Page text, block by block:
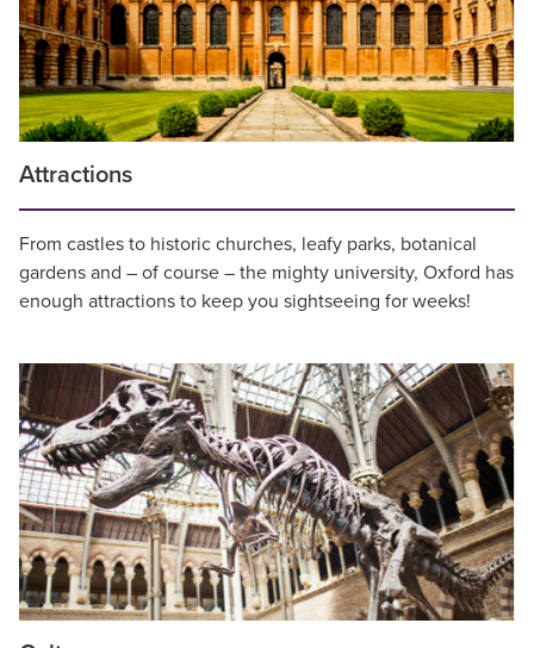
Attractions
From castles to historic churches, leafy parks, botanical
gardens and – of course – the mighty university, Oxford has
enough attractions to keep you sightseeing for weeks!